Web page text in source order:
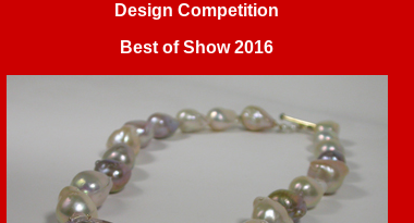
Design Competition
Best of Show 2016